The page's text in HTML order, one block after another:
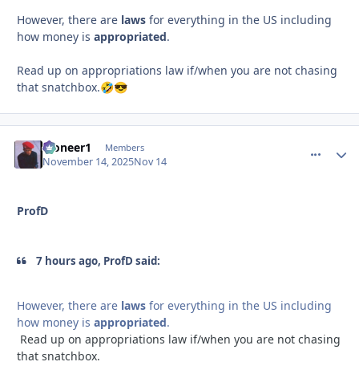
However, there are laws for everything in the US including
how money is appropriated.
Read up on appropriations law if/when you are not chasing
that snatchbox.🤣😎
Pioneer1 Members
November 14, 2025Nov 14
ProfD
7 hours ago, ProfD said:
However, there are laws for everything in the US including
how money is appropriated.
Read up on appropriations law if/when you are not chasing
that snatchbox.